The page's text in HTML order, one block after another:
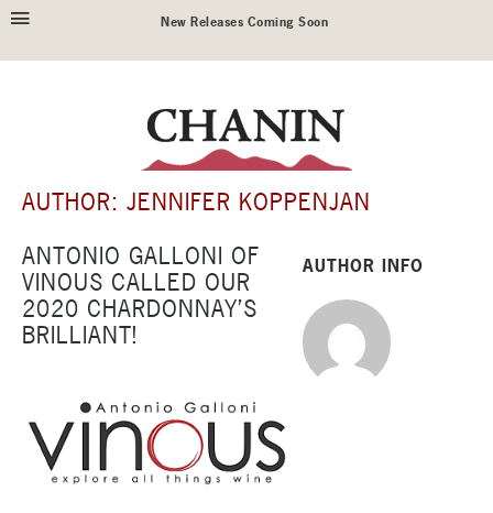
New Releases Coming Soon
AUTHOR: JENNIFER KOPPENJAN
ANTONIO GALLONI OF
VINOUS CALLED OUR
2020 CHARDONNAY’S
BRILLIANT!
AUTHOR INFO